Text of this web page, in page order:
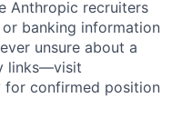
Anthropic recruiters
banking information
unsure about a
links—visit
for confirmed position